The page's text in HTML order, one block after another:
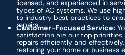
licensed, and experienced in
types of AC systems. We use
to industry best practices to
repairs.
Customer-Focused Service:
satisfaction are our top
repairs efficiently and
restoring your home or business